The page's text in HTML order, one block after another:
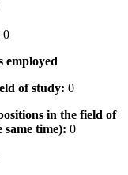
0
employed
of study: 0
in the field of
same time): 0